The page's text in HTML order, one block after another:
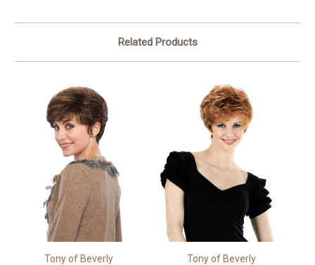
Related Products
Tony of Beverly Tony of Beverly